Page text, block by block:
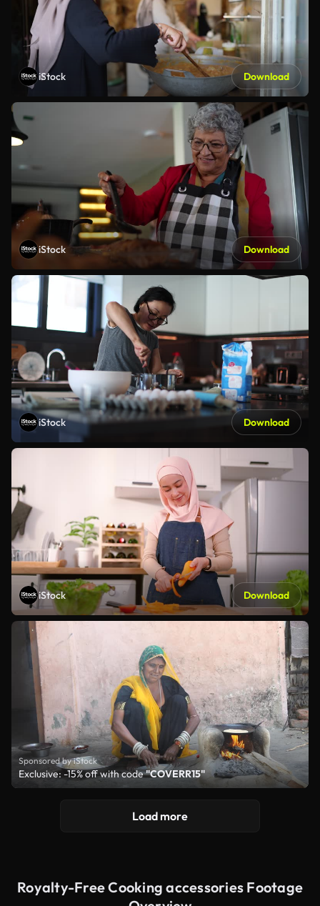
iStock Download
iStock Download
iStock Download
iStock Download
Sponsored by iStock
Exclusive: -15% off with code"COVERR15"
Load more
Royalty-Free Cooking accessories Footage